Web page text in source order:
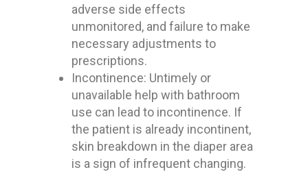
adverse side effects
unmonitored, and failure to make
necessary adjustments to
prescriptions.
Incontinence: Untimely or
unavailable help with bathroom
use can lead to incontinence. If
the patient is already incontinent,
skin breakdown in the diaper area
is a sign of infrequent changing.